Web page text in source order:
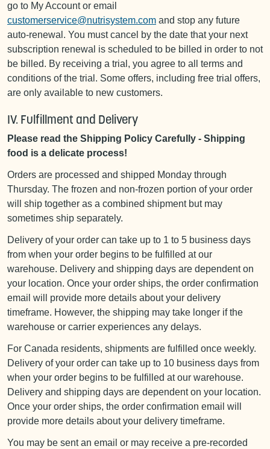
go to My Account or email
customerservice@nutrisystem.com and stop any future
auto-renewal. You must cancel by the date that your next
subscription renewal is scheduled to be billed in order to not
be billed. By receiving a trial, you agree to all terms and
conditions of the trial. Some offers, including free trial offers,
are only available to new customers.
IV. Fulfillment and Delivery
Please read the Shipping Policy Carefully - Shipping
food is a delicate process!
Orders are processed and shipped Monday through
Thursday. The frozen and non-frozen portion of your order
will ship together as a combined shipment but may
sometimes ship separately.
Delivery of your order can take up to 1 to 5 business days
from when your order begins to be fulfilled at our
warehouse. Delivery and shipping days are dependent on
your location. Once your order ships, the order confirmation
email will provide more details about your delivery
timeframe. However, the shipping may take longer if the
warehouse or carrier experiences any delays.
For Canada residents, shipments are fulfilled once weekly.
Delivery of your order can take up to 10 business days from
when your order begins to be fulfilled at our warehouse.
Delivery and shipping days are dependent on your location.
Once your order ships, the order confirmation email will
provide more details about your delivery timeframe.
You may be sent an email or may receive a pre-recorded